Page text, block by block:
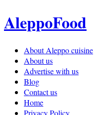
AleppoFood
About Aleppo cuisine
About us
Advertise with us
Blog
Contact us
Home
Privacy Policy